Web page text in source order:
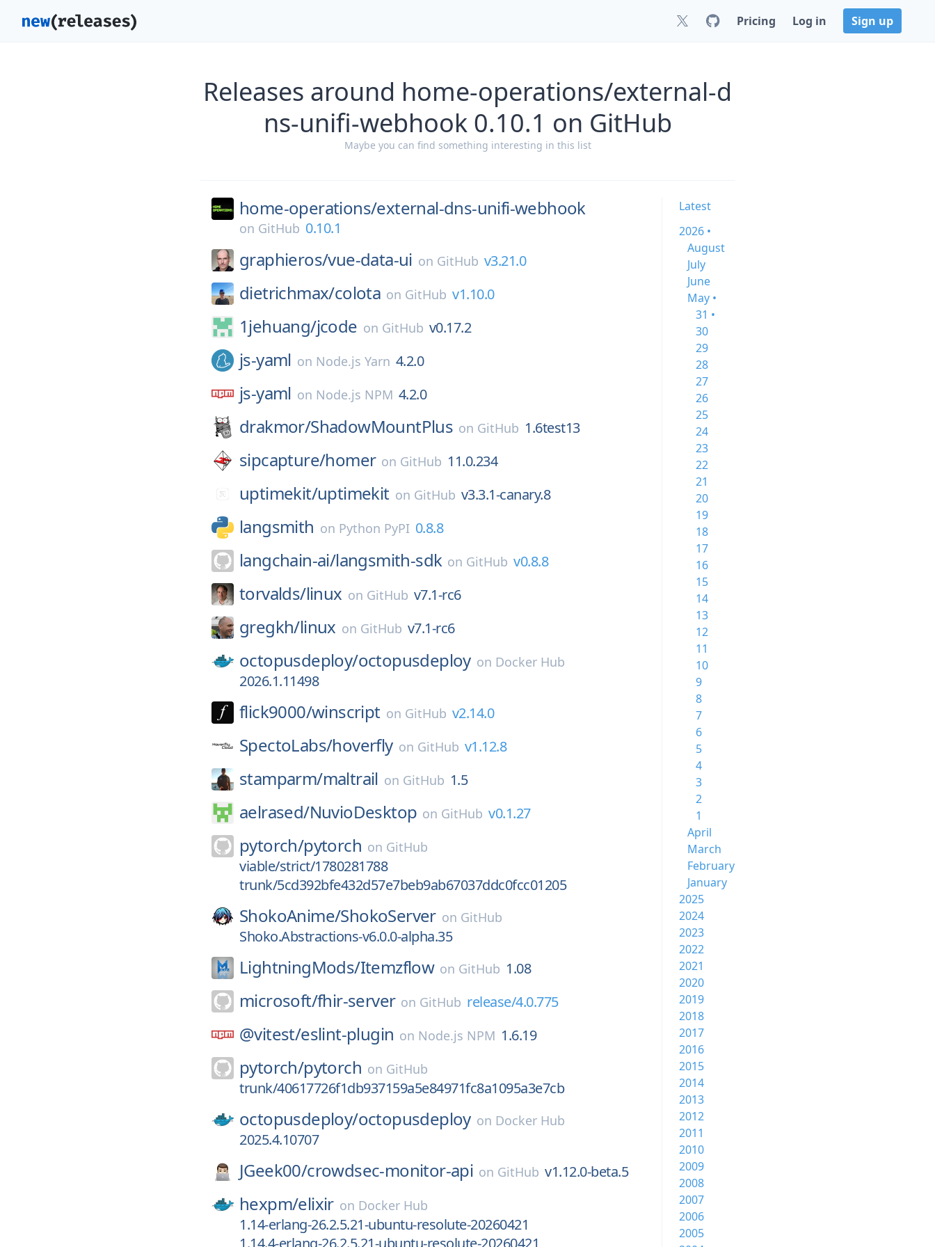
Pricing Log in Sign up
Releases around home-operations/external-d
ns-unifi-webhook 0.10.1 on GitHub
Maybe you can find something interesting in this list
home-operations/external-dns-unifi-webhook
on GitHub 0.10.1
graphieros/vue-data-ui on GitHub v3.21.0
dietrichmax/colota on GitHub v1.10.0
1jehuang/jcode on GitHub v0.17.2
js-yaml on Node.js Yarn 4.2.0
js-yaml on Node.js NPM 4.2.0
drakmor/ShadowMountPlus on GitHub 1.6test13
sipcapture/homer on GitHub 11.0.234
uptimekit/uptimekit on GitHub v3.3.1-canary.8
langsmith on Python PyPI 0.8.8
langchain-ai/langsmith-sdk on GitHub v0.8.8
torvalds/linux on GitHub v7.1-rc6
gregkh/linux on GitHub v7.1-rc6
octopusdeploy/octopusdeploy on Docker Hub
2026.1.11498
flick9000/winscript on GitHub v2.14.0
SpectoLabs/hoverfly on GitHub v1.12.8
stamparm/maltrail on GitHub 1.5
aelrased/NuvioDesktop on GitHub v0.1.27
pytorch/pytorch on GitHub
viable/strict/1780281788
trunk/5cd392bfe432d57e7beb9ab67037ddc0fcc01205
ShokoAnime/ShokoServer on GitHub
Shoko.Abstractions-v6.0.0-alpha.35
LightningMods/Itemzflow on GitHub 1.08
microsoft/fhir-server on GitHub release/4.0.775
@vitest/eslint-plugin on Node.js NPM 1.6.19
pytorch/pytorch on GitHub
trunk/40617726f1db937159a5e84971fc8a1095a3e7cb
octopusdeploy/octopusdeploy on Docker Hub
2025.4.10707
JGeek00/crowdsec-monitor-api on GitHub v1.12.0-beta.5
hexpm/elixir on Docker Hub
1.14-erlang-26.2.5.21-ubuntu-resolute-20260421
1.14.4-erlang-26.2.5.21-ubuntu-resolute-20260421
Latest
2026 •
August
July
June
May •
31 •
30
29
28
27
26
25
24
23
22
21
20
19
18
17
16
15
14
13
12
11
10
9
8
7
6
5
4
3
2
1
April
March
February
January
2025
2024
2023
2022
2021
2020
2019
2018
2017
2016
2015
2014
2013
2012
2011
2010
2009
2008
2007
2006
2005